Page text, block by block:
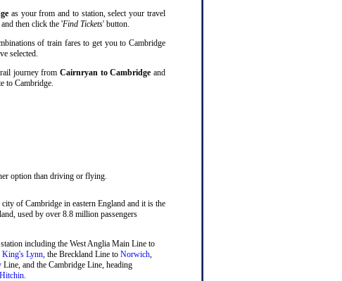
as your from and to station, select your travel
then click the 'Find Tickets' button.
of train fares to get you to Cambridge
selected.
rail journey fromCairnryan to Cambridge and
to Cambridge.
option than driving or flying.
city of Cambridge in eastern England and it is the
used by over 8.8 million passengers
including the West Anglia Main Line to
King's Lynn, the Breckland Line to Norwich,
Line, and the Cambridge Line, heading
Hitchin.